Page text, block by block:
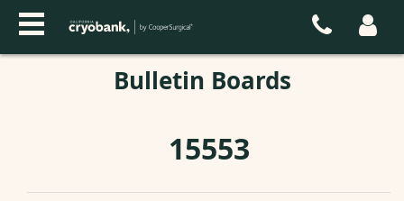
Bulletin Boards
15553